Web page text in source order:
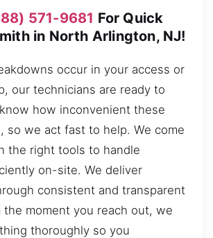
571-9681 For Quick
in North Arlington, NJ!
occur in your access or
our technicians are ready to
how inconvenient these
so we act fast to help. We come
the right tools to handle
on-site. We deliver
consistent and transparent
the moment you reach out, we
thoroughly so you